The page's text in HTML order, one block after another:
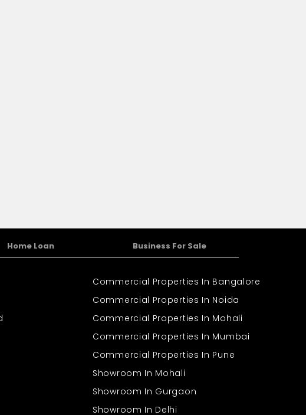
Home Loan Business For Sale
Commercial Properties In Bangalore
Commercial Properties In Noida
Commercial Properties In Mohali
Commercial Properties In Mumbai
Commercial Properties In Pune
Showroom In Mohali
Showroom In Gurgaon
Showroom In Delhi